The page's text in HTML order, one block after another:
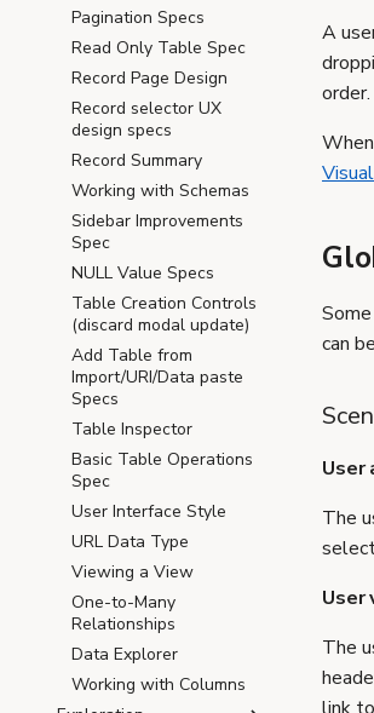
Pagination Specs
Read Only Table Spec
Record Page Design
Record selector UX
design specs
Record Summary
Working with Schemas
Sidebar Improvements
Spec
NULL Value Specs
Table Creation Controls
(discard modal update)
Add Table from
Import/URI/Data paste
Specs
Table Inspector
Basic Table Operations
Spec
User Interface Style
URL Data Type
Viewing a View
One-to-Many
Relationships
Data Explorer
Working with Columns
A
can
User
The
User
The